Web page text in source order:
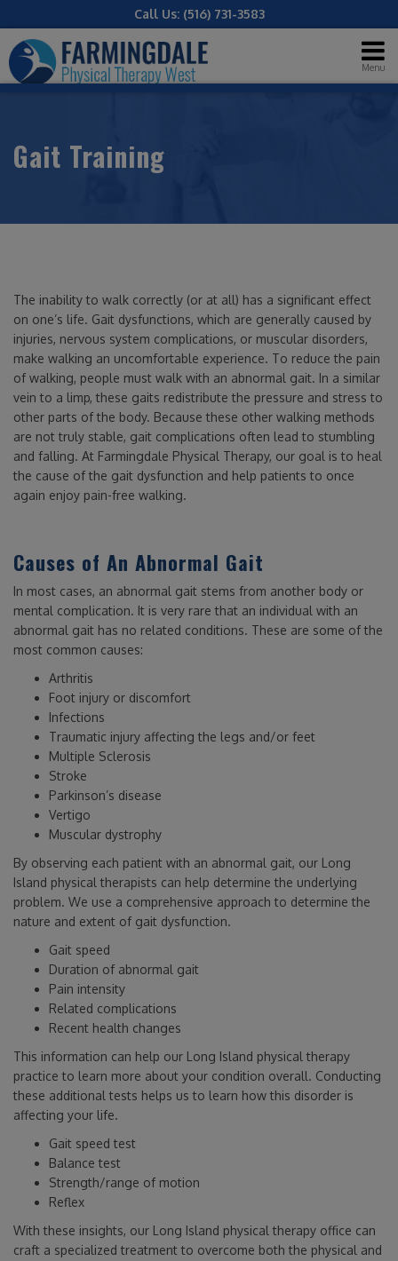
Call Us: (516) 731-3583
Menu
Gait Training
The inability to walk correctly (or at all) has a significant effect
on one’s life. Gait dysfunctions, which are generally caused by
injuries, nervous system complications, or muscular disorders,
make walking an uncomfortable experience. To reduce the pain
of walking, people must walk with an abnormal gait. In a similar
vein to a limp, these gaits redistribute the pressure and stress to
other parts of the body. Because these other walking methods
are not truly stable, gait complications often lead to stumbling
and falling. At Farmingdale Physical Therapy, our goal is to heal
the cause of the gait dysfunction and help patients to once
again enjoy pain-free walking.
Causes of An Abnormal Gait
In most cases, an abnormal gait stems from another body or
mental complication. It is very rare that an individual with an
abnormal gait has no related conditions. These are some of the
most common causes:
Arthritis
Foot injury or discomfort
Infections
Traumatic injury affecting the legs and/or feet
Multiple Sclerosis
Stroke
Parkinson’s disease
Vertigo
Muscular dystrophy
By observing each patient with an abnormal gait, our Long
Island physical therapists can help determine the underlying
problem. We use a comprehensive approach to determine the
nature and extent of gait dysfunction.
Gait speed
Duration of abnormal gait
Pain intensity
Related complications
Recent health changes
This information can help our Long Island physical therapy
practice to learn more about your condition overall. Conducting
these additional tests helps us to learn how this disorder is
affecting your life.
Gait speed test
Balance test
Strength/range of motion
Reflex
With these insights, our Long Island physical therapy office can
craft a specialized treatment to overcome both the physical and